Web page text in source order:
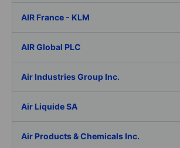
AIR France - KLM
AIR Global PLC
Air Industries Group Inc.
Air Liquide SA
Air Products & Chemicals Inc.